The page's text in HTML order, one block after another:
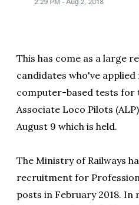
This has come as a large
candidates who've
computer-based tests for
Associate Loco Pilots
August 9 which is held.
The Ministry of Railways
recruitment for
posts in February 2018.